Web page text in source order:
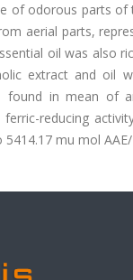
of odorous parts of
aerial parts,
oil was also
extract and oil
found in mean of
ferric-reducing
mu mol